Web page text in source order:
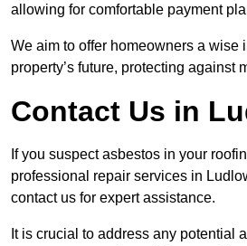
allowing for comfortable payment
We aim to offer homeowners a wise
property’s future, protecting against
Contact Us in
If you suspect asbestos in your
professional repair services in
contact us for expert assistance.
It is crucial to address any potential